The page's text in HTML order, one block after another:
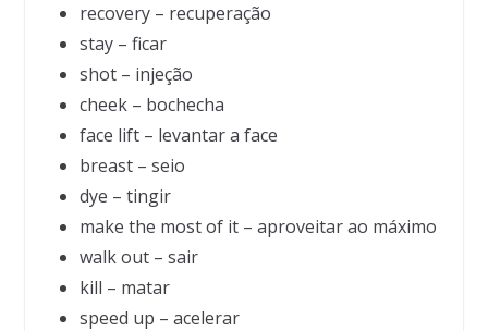
recovery – recuperação
stay – ficar
shot – injeção
cheek – bochecha
face lift – levantar a face
breast – seio
dye – tingir
make the most of it – aproveitar ao máximo
walk out – sair
kill – matar
speed up – acelerar